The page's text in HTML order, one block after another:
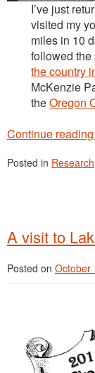
I’ve just
visited my
miles in 10
followed
the country
McKenzie
theOregon
Continue reading
Posted in Research
A visit to
Posted on October